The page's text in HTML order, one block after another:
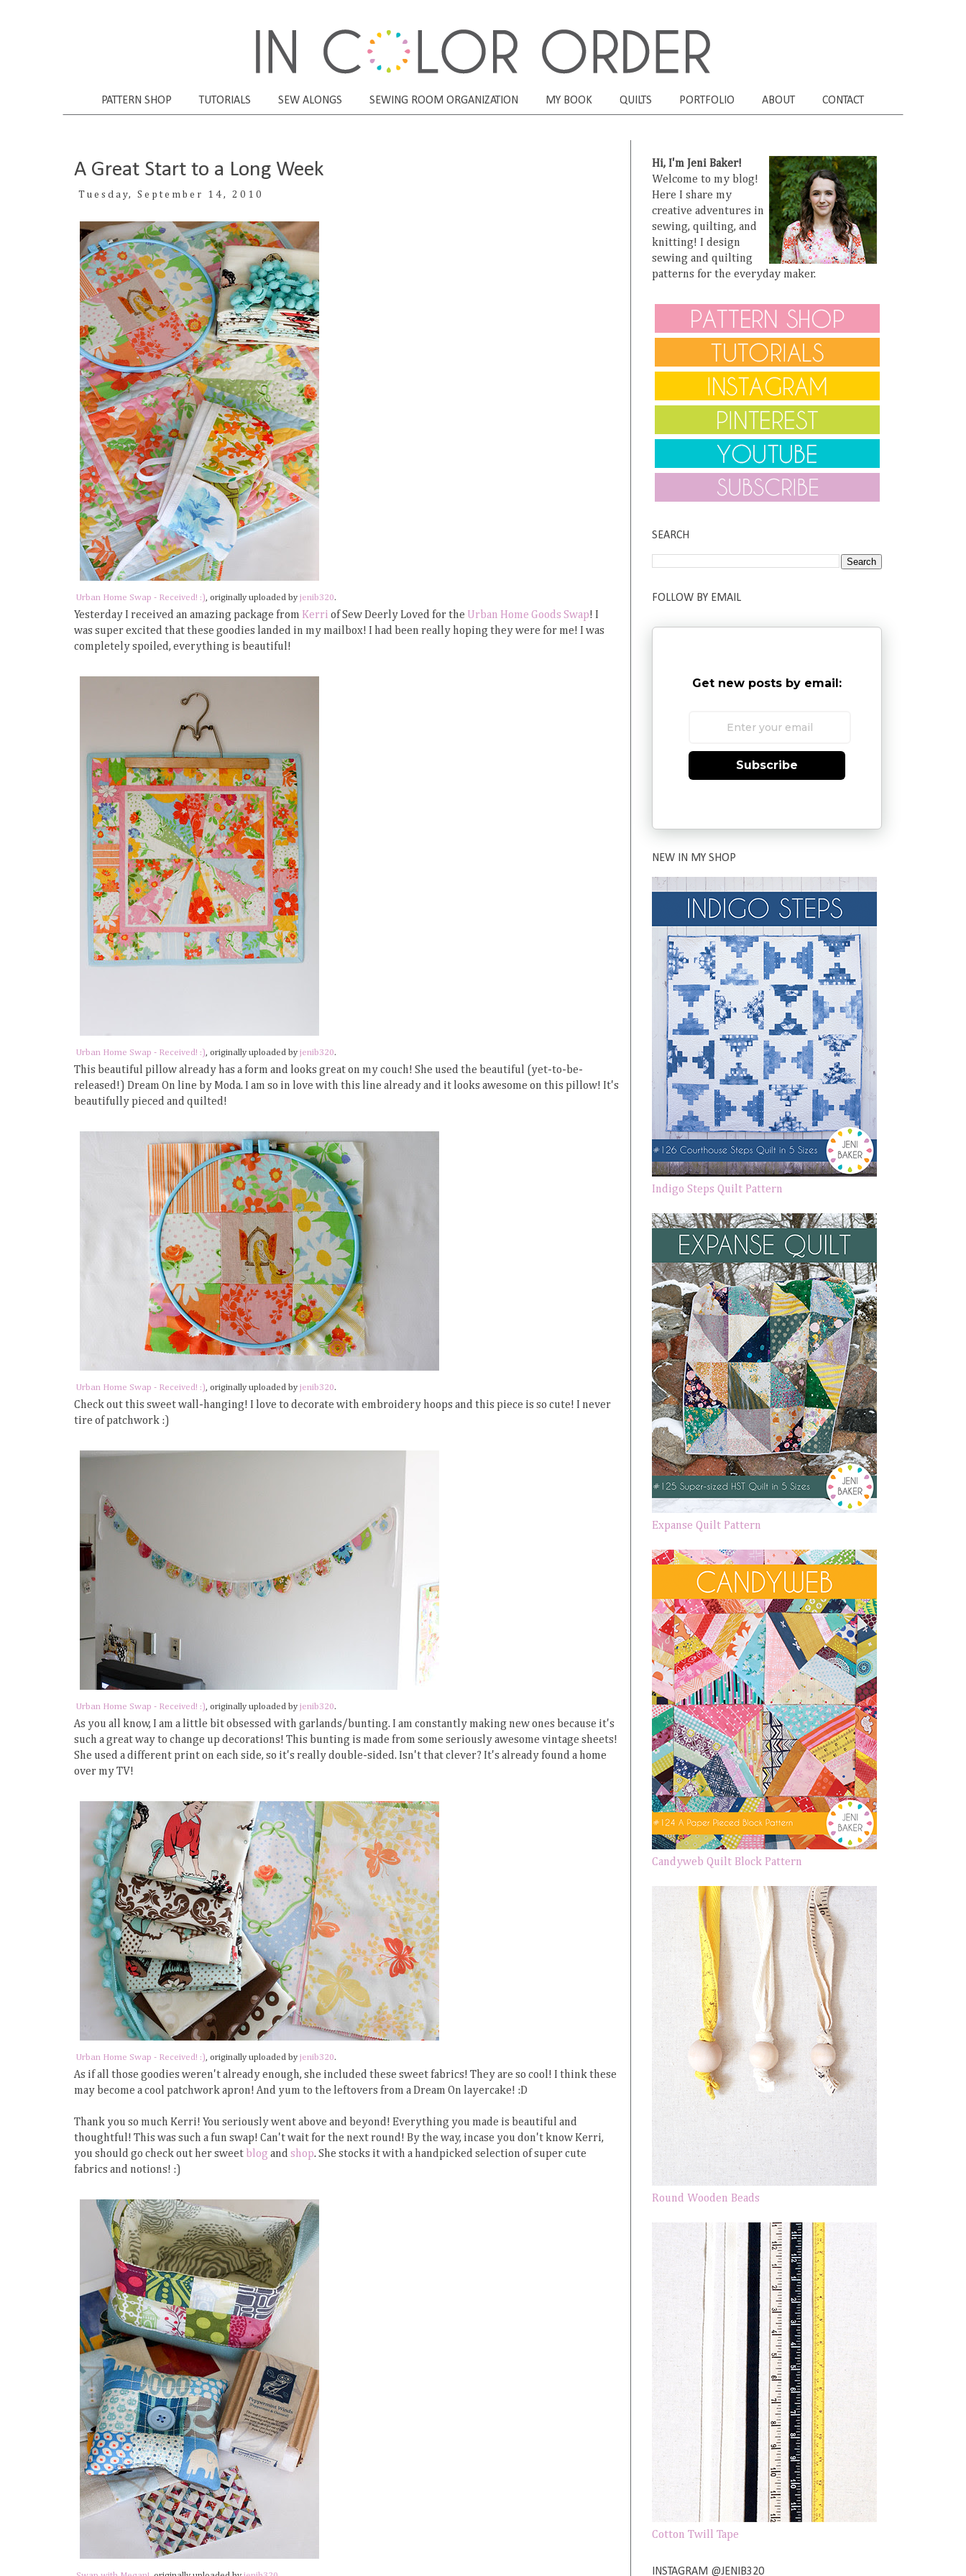
PATTERN SHOP TUTORIALS SEW ALONGS SEWING ROOM ORGANIZATION MY BOOK QUILTS PORTFOLIO ABOUT CONTACT
A Great Start to a Long Week
Tuesday, September 14, 2010
Urban Home Swap - Received! :), originally uploaded by jenib320.
Yesterday I received an amazing package from Kerri of Sew Deerly Loved for the Urban Home Goods Swap! I
was super excited that these goodies landed in my mailbox! I had been really hoping they were for me! I was
completely spoiled, everything is beautiful!
Urban Home Swap - Received! :), originally uploaded by jenib320.
This beautiful pillow already has a form and looks great on my couch! She used the beautiful (yet-to-be-
released!) Dream On line by Moda. I am so in love with this line already and it looks awesome on this pillow! It's
beautifully pieced and quilted!
Urban Home Swap - Received! :), originally uploaded by jenib320.
Check out this sweet wall-hanging! I love to decorate with embroidery hoops and this piece is so cute! I never
tire of patchwork :)
Urban Home Swap - Received! :), originally uploaded by jenib320.
As you all know, I am a little bit obsessed with garlands/bunting. I am constantly making new ones because it's
such a great way to change up decorations! This bunting is made from some seriously awesome vintage sheets!
She used a different print on each side, so it's really double-sided. Isn't that clever? It's already found a home
over my TV!
Urban Home Swap - Received! :), originally uploaded by jenib320.
As if all those goodies weren't already enough, she included these sweet fabrics! They are so cool! I think these
may become a cool patchwork apron! And yum to the leftovers from a Dream On layercake! :D
Thank you so much Kerri! You seriously went above and beyond! Everything you made is beautiful and
thoughtful! This was such a fun swap! Can't wait for the next round! By the way, incase you don't know Kerri,
you should go check out her sweet blogand shop. She stocks it with a handpicked selection of super cute
fabrics and notions! :)
Hi, I'm Jeni Baker!
Welcome to my blog!
Here I share my
creative adventures in
sewing, quilting, and
knitting! I design
sewing and quilting
patterns for the everyday maker.
SEARCH
FOLLOW BY EMAIL
Get new posts by email:
Subscribe
NEW IN MY SHOP
Indigo Steps Quilt Pattern
Expanse Quilt Pattern
Candyweb Quilt Block Pattern
Round Wooden Beads
Cotton Twill Tape
INSTAGRAM @JENIB320